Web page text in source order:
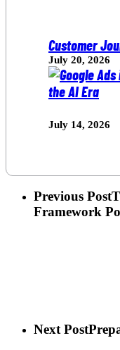
Customer
July 20, 2026
July 14, 2026
Previous Post
Framework
Next Post